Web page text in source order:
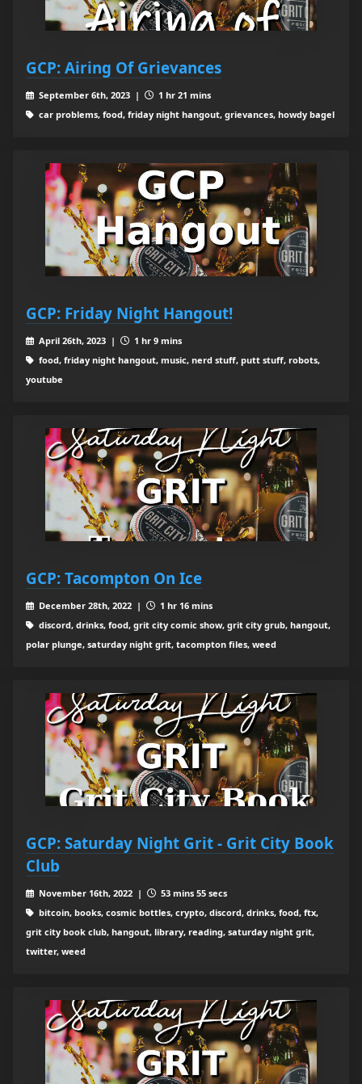
GCP: Airing Of Grievances
September 6th, 2023 |
1 hr 21 mins
car problems, food, friday night hangout, grievances, howdy bagel
GCP: Friday Night Hangout!
April 26th, 2023 |
1 hr 9 mins
food, friday night hangout, music, nerd stuff, putt stuff, robots,
youtube
GCP: Tacompton On Ice
December 28th, 2022 |
1 hr 16 mins
discord, drinks, food, grit city comic show, grit city grub, hangout,
polar plunge, saturday night grit, tacompton files, weed
GCP: Saturday Night Grit - Grit City Book
Club
November 16th, 2022 |
53 mins 55 secs
bitcoin, books, cosmic bottles, crypto, discord, drinks, food, ftx,
grit city book club, hangout, library, reading, saturday night grit,
twitter, weed